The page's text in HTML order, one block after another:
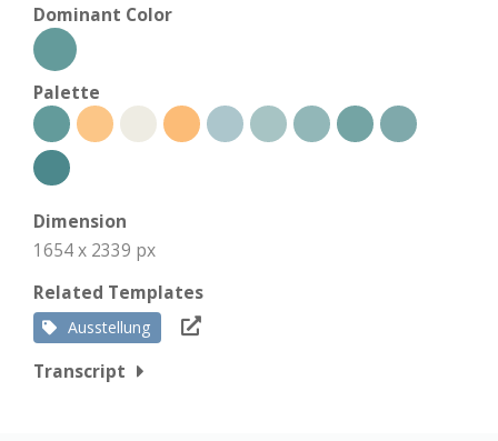
Dominant Color
Palette
Dimension
1654 x 2339 px
Related Templates
Ausstellung
Transcript